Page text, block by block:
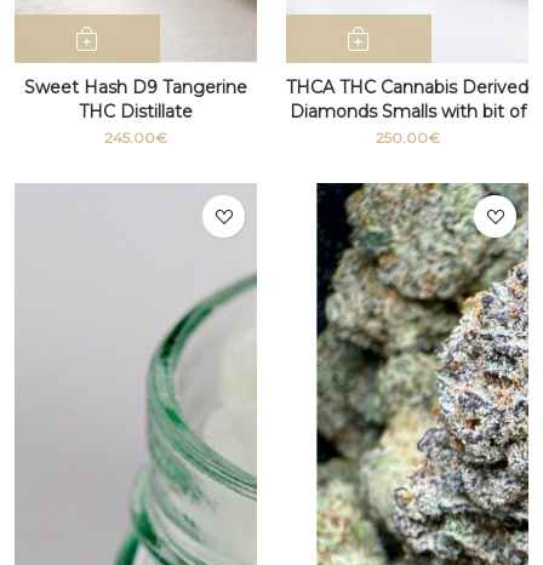
Sweet Hash D9 Tangerine
THC Distillate
245.00€
THCA THC Cannabis Derived
Diamonds Smalls with bit of
terpenes
250.00€